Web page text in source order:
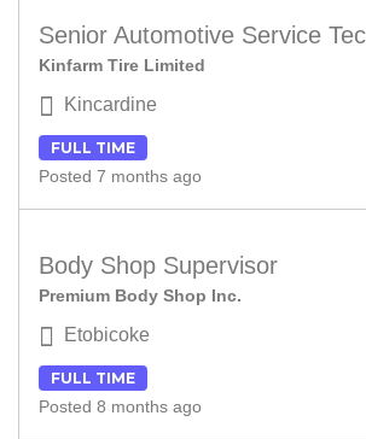
Senior Automotive Service
Kinfarm Tire Limited
Kincardine
FULL TIME
Posted 7 months ago
Body Shop Supervisor
Premium Body Shop Inc.
Etobicoke
FULL TIME
Posted 8 months ago